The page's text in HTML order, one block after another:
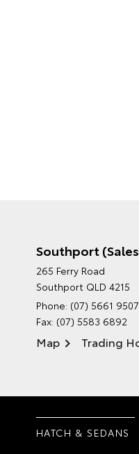
Southport
265 Ferry Road
Southport QLD 4215
Phone: (07) 5661 9507
Fax: (07) 5583 6892
Map Trading
HATCH & SEDANS